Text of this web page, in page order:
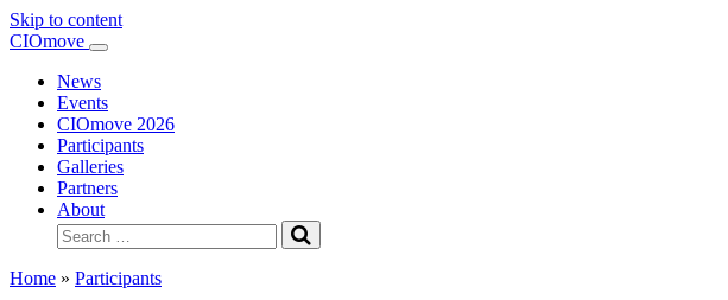
Skip to content
Main
Navigation
CIOmove
News
Events
CIOmove 2026
Participants
Galleries
Partners
About
Search
for:
Home » Participants